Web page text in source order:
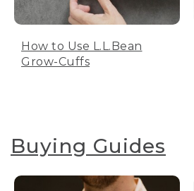
How to Use L.L.Bean
Grow-Cuffs
Buying Guides